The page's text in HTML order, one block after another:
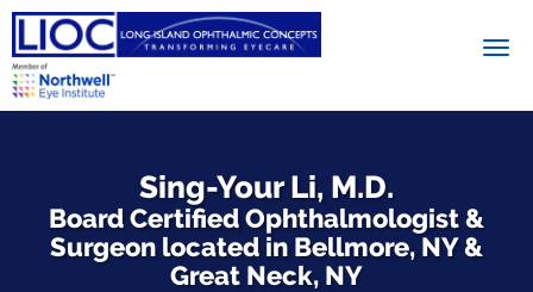
Skip to main content
Sing-Your Li, M.D.
Board Certified Ophthalmologist &
Surgeon located in Bellmore, NY &
Great Neck, NY